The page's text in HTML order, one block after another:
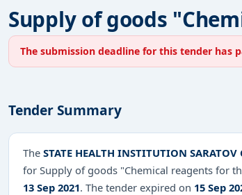
Supply of goods
The submission deadline for this tender has
Tender Summary
The STATE HEALTH INSTITUTION SARATOV
for Supply of goods "Chemical reagents for
13 Sep 2021. The tender expired on 15 Sep